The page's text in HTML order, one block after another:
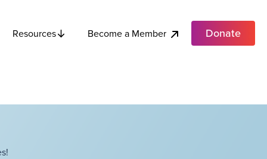
Resources Become a Member Donate